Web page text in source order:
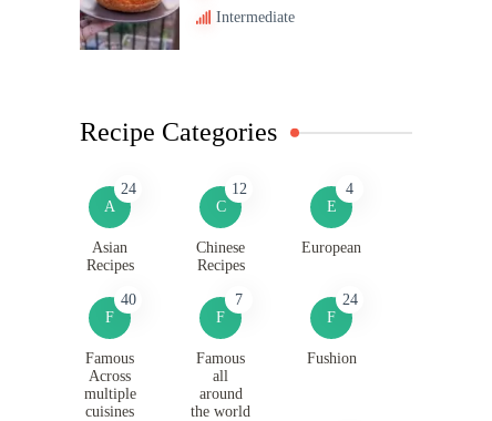
Intermediate
Recipe Categories
A
24
Asian
Recipes
C
12
Chinese
Recipes
E
4
European
F
40
Famous
Across
multiple
cuisines
F
7
Famous
all
around
the world
F
24
Fushion